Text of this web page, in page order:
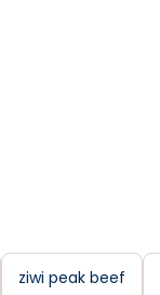
ziwi peak beef